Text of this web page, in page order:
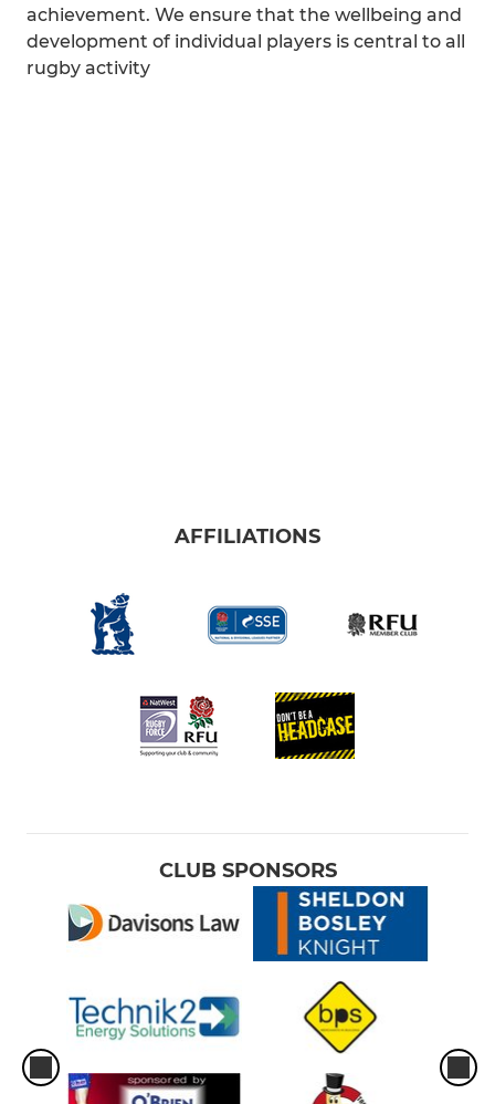
achievement. We ensure that the wellbeing and
development of individual players is central to all
rugby activity
AFFILIATIONS
CLUB SPONSORS